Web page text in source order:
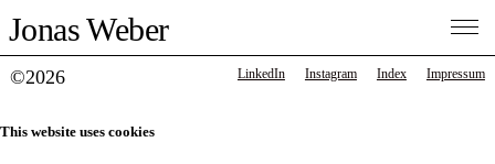
Jonas Weber
©2026 LinkedIn Instagram Index Impressum
This website uses cookies